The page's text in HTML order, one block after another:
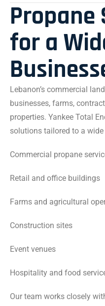
Propane
for a
Lebanon’s commercial
businesses, farms,
properties. Yankee Total
solutions tailored to a
Commercial propane
Retail and office buildings
Farms and agricultural
Construction sites
Event venues
Hospitality and food
Our team works closely